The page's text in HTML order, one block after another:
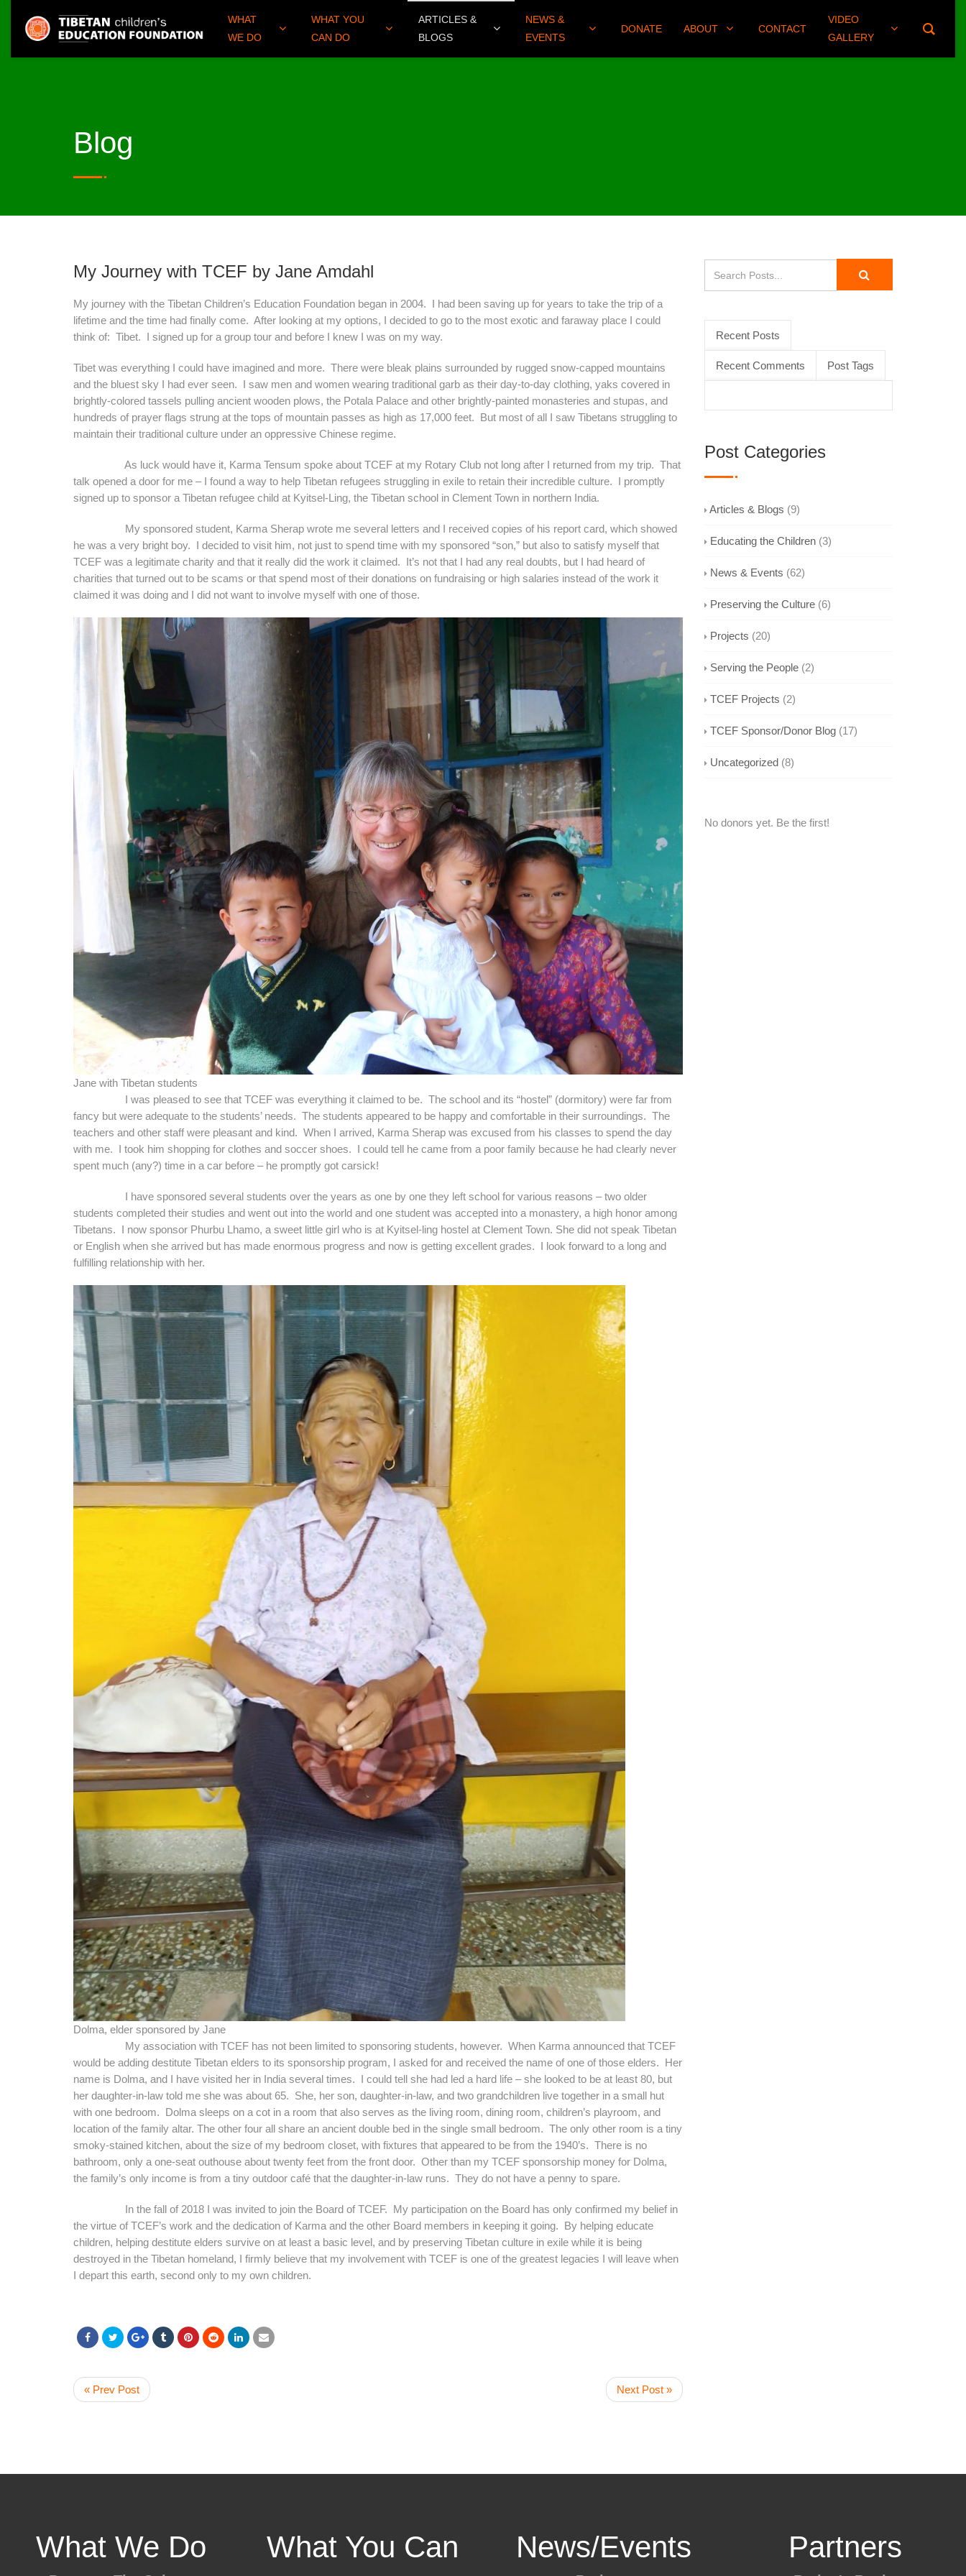
(406) 461-8745
WHAT
WE DO
WHAT YOU
CAN DO
ARTICLES &
BLOGS
NEWS &
EVENTS
DONATE ABOUT CONTACT
VIDEO
GALLERY
Blog
My Journey with TCEF by Jane Amdahl
My journey with the Tibetan Children’s Education Foundation began in 2004. I had been saving up for years to take the trip of a
lifetime and the time had finally come. After looking at my options, I decided to go to the most exotic and faraway place I could
think of: Tibet. I signed up for a group tour and before I knew I was on my way.
Tibet was everything I could have imagined and more. There were bleak plains surrounded by rugged snow-capped mountains
and the bluest sky I had ever seen. I saw men and women wearing traditional garb as their day-to-day clothing, yaks covered in
brightly-colored tassels pulling ancient wooden plows, the Potala Palace and other brightly-painted monasteries and stupas, and
hundreds of prayer flags strung at the tops of mountain passes as high as 17,000 feet. But most of all I saw Tibetans struggling to
maintain their traditional culture under an oppressive Chinese regime.
As luck would have it, Karma Tensum spoke about TCEF at my Rotary Club not long after I returned from my trip. That
talk opened a door for me – I found a way to help Tibetan refugees struggling in exile to retain their incredible culture. I promptly
signed up to sponsor a Tibetan refugee child at Kyitsel-Ling, the Tibetan school in Clement Town in northern India.
My sponsored student, Karma Sherap wrote me several letters and I received copies of his report card, which showed
he was a very bright boy. I decided to visit him, not just to spend time with my sponsored “son,” but also to satisfy myself that
TCEF was a legitimate charity and that it really did the work it claimed. It’s not that I had any real doubts, but I had heard of
charities that turned out to be scams or that spend most of their donations on fundraising or high salaries instead of the work it
claimed it was doing and I did not want to involve myself with one of those.
Jane with Tibetan students
I was pleased to see that TCEF was everything it claimed to be. The school and its “hostel” (dormitory) were far from
fancy but were adequate to the students’ needs. The students appeared to be happy and comfortable in their surroundings. The
teachers and other staff were pleasant and kind. When I arrived, Karma Sherap was excused from his classes to spend the day
with me. I took him shopping for clothes and soccer shoes. I could tell he came from a poor family because he had clearly never
spent much (any?) time in a car before – he promptly got carsick!
I have sponsored several students over the years as one by one they left school for various reasons – two older
students completed their studies and went out into the world and one student was accepted into a monastery, a high honor among
Tibetans. I now sponsor Phurbu Lhamo, a sweet little girl who is at Kyitsel-ling hostel at Clement Town. She did not speak Tibetan
or English when she arrived but has made enormous progress and now is getting excellent grades. I look forward to a long and
fulfilling relationship with her.
Dolma, elder sponsored by Jane
My association with TCEF has not been limited to sponsoring students, however. When Karma announced that TCEF
would be adding destitute Tibetan elders to its sponsorship program, I asked for and received the name of one of those elders. Her
name is Dolma, and I have visited her in India several times. I could tell she had led a hard life – she looked to be at least 80, but
her daughter-in-law told me she was about 65. She, her son, daughter-in-law, and two grandchildren live together in a small hut
with one bedroom. Dolma sleeps on a cot in a room that also serves as the living room, dining room, children’s playroom, and
location of the family altar. The other four all share an ancient double bed in the single small bedroom. The only other room is a tiny
smoky-stained kitchen, about the size of my bedroom closet, with fixtures that appeared to be from the 1940’s. There is no
bathroom, only a one-seat outhouse about twenty feet from the front door. Other than my TCEF sponsorship money for Dolma,
the family’s only income is from a tiny outdoor café that the daughter-in-law runs. They do not have a penny to spare.
In the fall of 2018 I was invited to join the Board of TCEF. My participation on the Board has only confirmed my belief in
the virtue of TCEF’s work and the dedication of Karma and the other Board members in keeping it going. By helping educate
children, helping destitute elders survive on at least a basic level, and by preserving Tibetan culture in exile while it is being
destroyed in the Tibetan homeland, I firmly believe that my involvement with TCEF is one of the greatest legacies I will leave when
I depart this earth, second only to my own children.
« Prev Post Next Post »
Recent Posts
Recent Comments Post Tags
Post Categories
Articles & Blogs (9)
Educating the Children(3)
News & Events (62)
Preserving the Culture(6)
Projects (20)
Serving the People(2)
TCEF Projects (2)
TCEF Sponsor/Donor Blog(17)
Uncategorized(8)
No donors yet. Be the first!
What We Do
What You Can
News/Events Partners